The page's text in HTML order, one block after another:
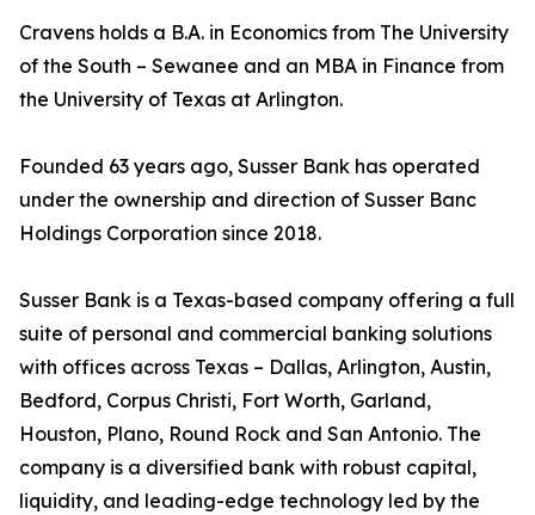
Cravens holds a B.A. in Economics from The University
of the South – Sewanee and an MBA in Finance from
the University of Texas at Arlington.
Founded 63 years ago, Susser Bank has operated
under the ownership and direction of Susser Banc
Holdings Corporation since 2018.
Susser Bank is a Texas-based company offering a full
suite of personal and commercial banking solutions
with offices across Texas – Dallas, Arlington, Austin,
Bedford, Corpus Christi, Fort Worth, Garland,
Houston, Plano, Round Rock and San Antonio. The
company is a diversified bank with robust capital,
liquidity, and leading-edge technology led by the